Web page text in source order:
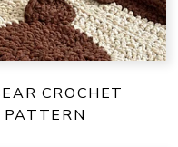
CROCHET